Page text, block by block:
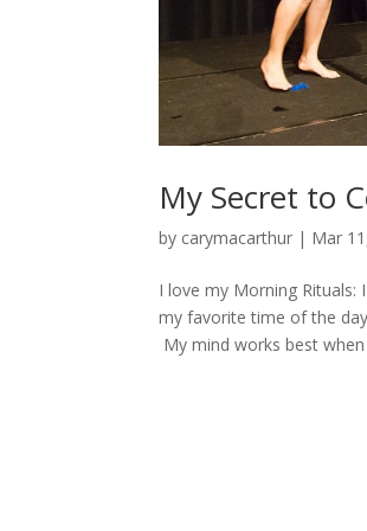
My Secret to
by carymacarthur | Mar
I love my Morning Rituals:
my favorite time of the
My mind works best when